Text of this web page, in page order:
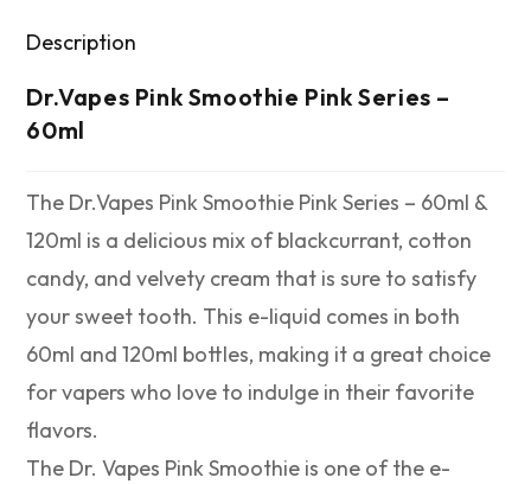
Description
Dr.Vapes Pink Smoothie Pink Series –
60ml
The Dr.Vapes Pink Smoothie Pink Series – 60ml &
120ml is a delicious mix of blackcurrant, cotton
candy, and velvety cream that is sure to satisfy
your sweet tooth. This e-liquid comes in both
60ml and 120ml bottles, making it a great choice
for vapers who love to indulge in their favorite
flavors.
The Dr. Vapes Pink Smoothie is one of the e-